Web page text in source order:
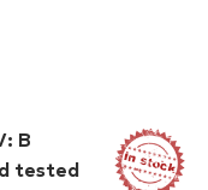
B
tested